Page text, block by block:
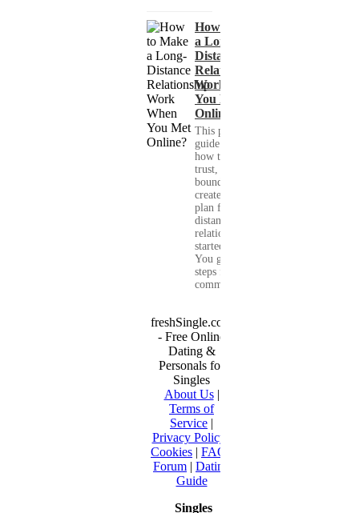
How to Make
a Long-
Distance
Relationship
Work When
You Met
Online?
This practical
guide shows you
how to build
trust, set healthy
boundaries, and
create a real-life
plan for a long-
distance
relationship that
started online.
You get clear
steps for
communication...
freshSingle.com
- Free Online
Dating &
Personals for
Singles
About Us|
Terms of
Service |
Privacy Policy
Cookies | FAQ
Forum | Dating
Guide
Singles